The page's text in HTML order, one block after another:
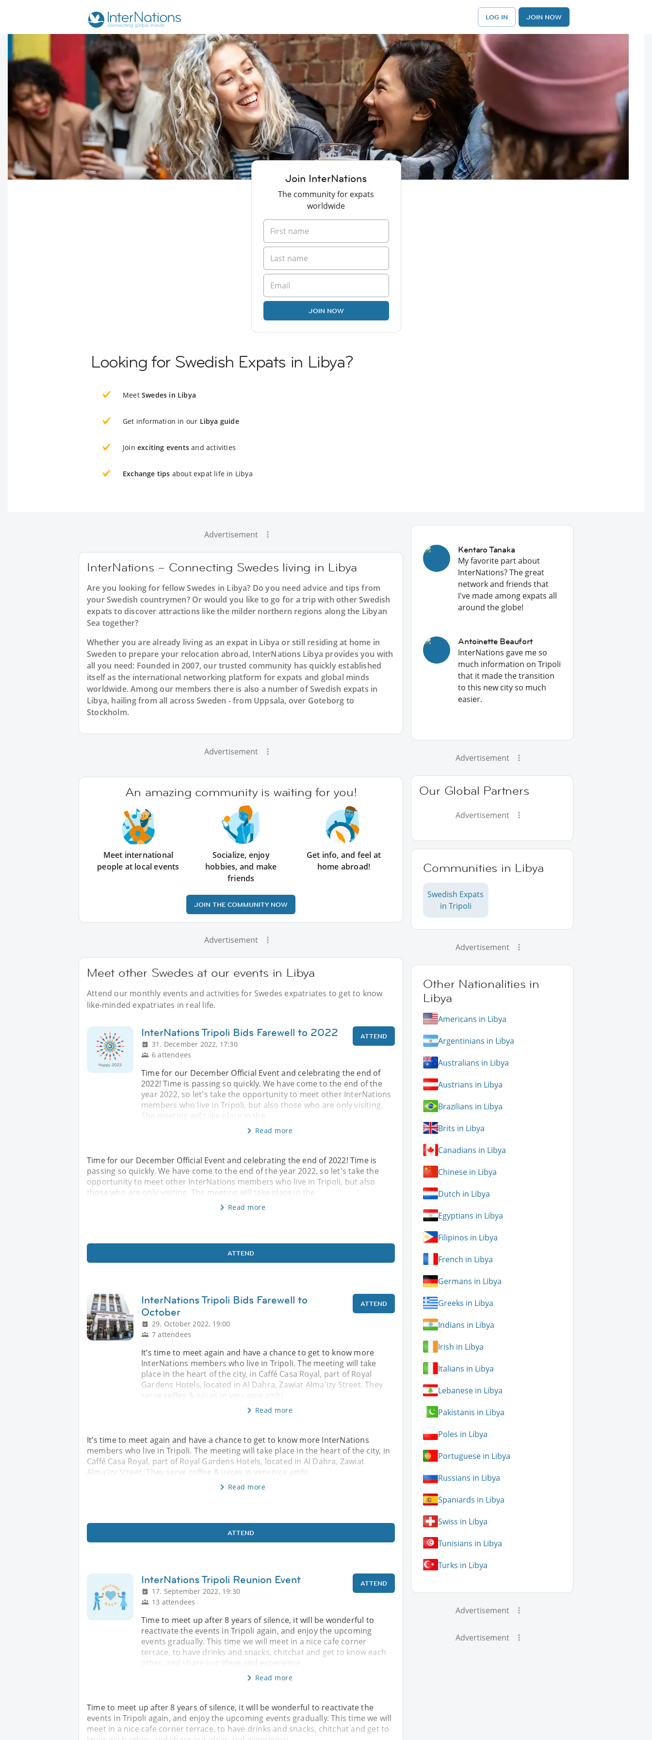
LOG IN JOIN NOW
Join InterNations
The community for expats
worldwide
JOIN NOW
Looking for Swedish Expats in Libya?
Meet Swedes in Libya
Get information in our Libya guide
Join exciting events and activities
Exchange tips about expat life in Libya
Advertisement
InterNations – Connecting Swedes living in Libya
Are you looking for fellow Swedes in Libya? Do you need advice and tips from
your Swedish countrymen? Or would you like to go for a trip with other Swedish
expats to discover attractions like the milder northern regions along the Libyan
Sea together?
Whether you are already living as an expat in Libya or still residing at home in
Sweden to prepare your relocation abroad, InterNations Libya provides you with
all you need: Founded in 2007, our trusted community has quickly established
itself as the international networking platform for expats and global minds
worldwide. Among our members there is also a number of Swedish expats in
Libya, hailing from all across Sweden - from Uppsala, over Goteborg to
Stockholm.
Advertisement
An amazing community is waiting for you!
Meet international
people at local events
Socialize, enjoy
hobbies, and make
friends
Get info, and feel at
home abroad!
JOIN THE COMMUNITY NOW
Advertisement
Meet other Swedes at our events in Libya
Attend our monthly events and activities for Swedes expatriates to get to know
like-minded expatriates in real life.
InterNations Tripoli Bids Farewell to 2022
31. December 2022, 17:30
6 attendees
ATTEND
Time for our December Official Event and celebrating the end of
2022! Time is passing so quickly. We have come to the end of the
year 2022, so let's take the opportunity to meet other InterNations
members who live in Tripoli, but also those who are only visiting.
The meeting will take place in the
Read more
Time for our December Official Event and celebrating the end of 2022! Time is
passing so quickly. We have come to the end of the year 2022, so let's take the
opportunity to meet other InterNations members who live in Tripoli, but also
those who are only visiting. The meeting will take place in the
Read more
ATTEND
InterNations Tripoli Bids Farewell to
October
29. October 2022, 19:00
7 attendees
ATTEND
It’s time to meet again and have a chance to get to know more
InterNations members who live in Tripoli. The meeting will take
place in the heart of the city, in Caffé Casa Royal, part of Royal
Gardens Hotels, located in Al Dahra, Zawiat Alma'izy Street. They
serve coffee & juices in very nice ambi
Read more
It’s time to meet again and have a chance to get to know more InterNations
members who live in Tripoli. The meeting will take place in the heart of the city, in
Caffé Casa Royal, part of Royal Gardens Hotels, located in Al Dahra, Zawiat
Alma'izy Street. They serve coffee & juices in very nice ambi
Read more
ATTEND
InterNations Tripoli Reunion Event
17. September 2022, 19:30
13 attendees
ATTEND
Time to meet up after 8 years of silence, it will be wonderful to
reactivate the events in Tripoli again, and enjoy the upcoming
events gradually. This time we will meet in a nice cafe corner
terrace, to have drinks and snacks, chitchat and get to know each
other, and share our ideas and experience
Read more
Time to meet up after 8 years of silence, it will be wonderful to reactivate the
events in Tripoli again, and enjoy the upcoming events gradually. This time we will
meet in a nice cafe corner terrace, to have drinks and snacks, chitchat and get to
Kentaro Tanaka
My favorite part about
InterNations? The great
network and friends that
I've made among expats all
around the globe!
Antoinette Beaufort
InterNations gave me so
much information on Tripoli
that it made the transition
to this new city so much
easier.
Advertisement
Our Global Partners
Advertisement
Communities in Libya
Swedish Expats
in Tripoli
Advertisement
Other Nationalities in
Libya
Americans in Libya
Argentinians in Libya
Australians in Libya
Austrians in Libya
Brazilians in Libya
Brits in Libya
Canadians in Libya
Chinese in Libya
Dutch in Libya
Egyptians in Libya
Filipinos in Libya
French in Libya
Germans in Libya
Greeks in Libya
Indians in Libya
Irish in Libya
Italians in Libya
Lebanese in Libya
Pakistanis in Libya
Poles in Libya
Portuguese in Libya
Russians in Libya
Spaniards in Libya
Swiss in Libya
Tunisians in Libya
Turks in Libya
Advertisement
Advertisement